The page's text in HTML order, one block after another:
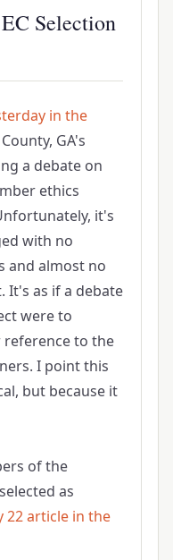
Selection
in the
GA's
a debate on
ethics
it's
with no
and almost no
It's as if a debate
were to
to the
I point this
but because it
of the
as
22 article in the